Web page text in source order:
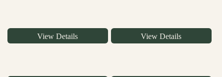
View Details View Details